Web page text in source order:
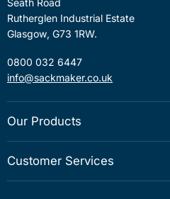
Rutherglen Industrial Estate
Glasgow, G73 1RW.
0800 032 6447
info@sackmaker.co.uk
Our Products
Customer Services